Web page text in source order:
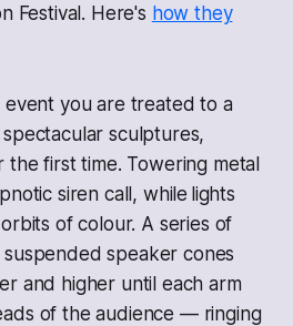
Festival. Here's how they
you are treated to a
sculptures,
first time. Towering metal
siren call, while lights
of colour. A series of
speaker cones
and higher until each arm
of the audience — ringing